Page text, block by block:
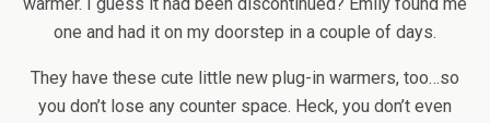
one and had it on my doorstep in a couple of days.
They have these cute little new plug-in warmers, too…so
you don’t lose any counter space. Heck, you don’t even